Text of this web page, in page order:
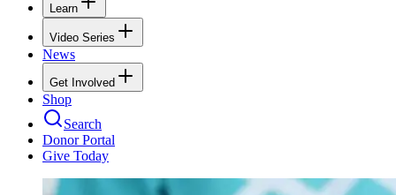
Learn
Video Series
News
Get Involved
Shop
Search
Donor Portal
Give Today